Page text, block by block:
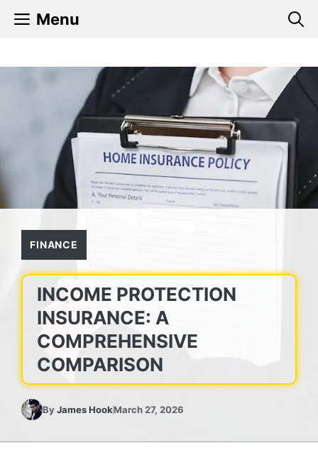
Menu
FINANCE
INCOME PROTECTION
INSURANCE: A
COMPREHENSIVE
COMPARISON
ByJames HookMarch 27, 2026